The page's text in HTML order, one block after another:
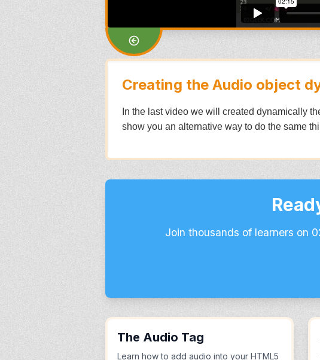
Creating the Audio object
In the last video we will created dynamically
show you an alternative way to do the same
Join thousands of learners on
The Audio Tag
Learn how to add audio into your HTML5